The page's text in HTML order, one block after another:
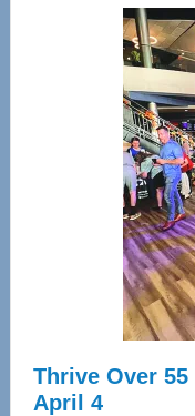
Thrive Over
April 4